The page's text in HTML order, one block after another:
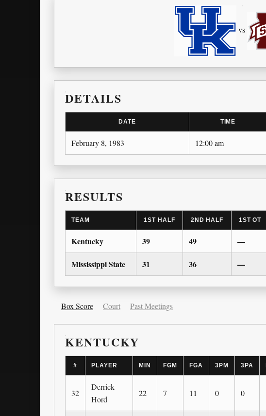
vs
DETAILS
DATE TIME
February 8, 1983 12:00 am
RESULTS
TEAM 1ST HALF 2ND HALF 1ST OT
Kentucky 39 49 —
Mississippi State 31 36 —
Box Score Court Past Meetings
KENTUCKY
# PLAYER MIN FGM FGA 3PM 3PA
32
Derrick
Hord
22 7 11 0 0